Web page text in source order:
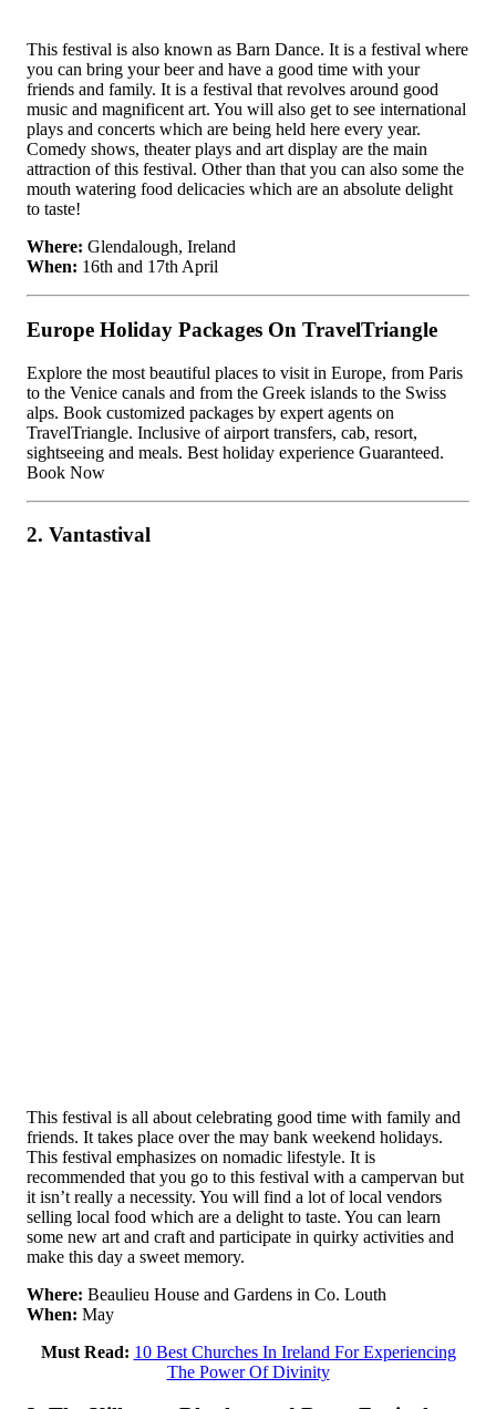
This festival is also known as Barn Dance. It is a festival where
you can bring your beer and have a good time with your
friends and family. It is a festival that revolves around good
music and magnificent art. You will also get to see international
plays and concerts which are being held here every year.
Comedy shows, theater plays and art display are the main
attraction of this festival. Other than that you can also some the
mouth watering food delicacies which are an absolute delight
to taste!
Where: Glendalough, Ireland
When: 16th and 17th April
Europe Holiday Packages On TravelTriangle
Explore the most beautiful places to visit in Europe, from Paris
to the Venice canals and from the Greek islands to the Swiss
alps. Book customized packages by expert agents on
TravelTriangle. Inclusive of airport transfers, cab, resort,
sightseeing and meals. Best holiday experience Guaranteed.
Book Now
2. Vantastival
This festival is all about celebrating good time with family and
friends. It takes place over the may bank weekend holidays.
This festival emphasizes on nomadic lifestyle. It is
recommended that you go to this festival with a campervan but
it isn’t really a necessity. You will find a lot of local vendors
selling local food which are a delight to taste. You can learn
some new art and craft and participate in quirky activities and
make this day a sweet memory.
Where: Beaulieu House and Gardens in Co. Louth
When: May
Must Read: 10 Best Churches In Ireland For Experiencing
The Power Of Divinity